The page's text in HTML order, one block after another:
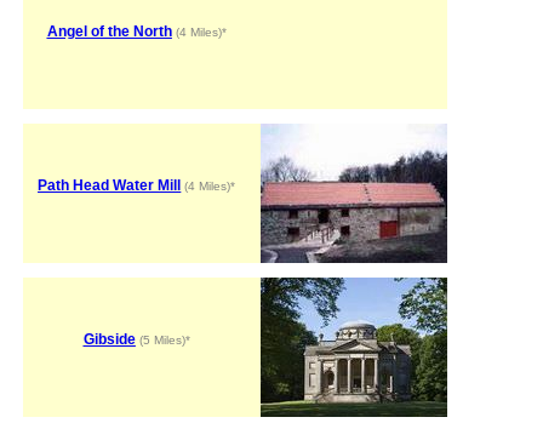
Angel of the North(4 Miles)*
Path Head Water Mill (4 Miles)*
Gibside(5 Miles)*